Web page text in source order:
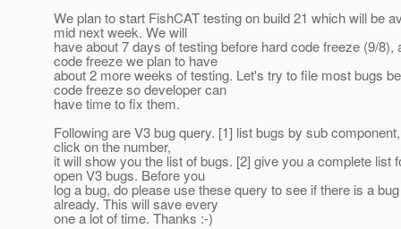
We plan to start FishCAT testing on build 21 which will be
mid next week. We will
have about 7 days of testing before hard code freeze (9/8),
code freeze we plan to have
about 2 more weeks of testing. Let's try to file most bugs
code freeze so developer can
have time to fix them.
Following are V3 bug query. [1] list bugs by sub
click on the number,
it will show you the list of bugs. [2] give you a complete list
open V3 bugs. Before you
log a bug, do please use these query to see if there is a
already. This will save every
one a lot of time. Thanks :-)